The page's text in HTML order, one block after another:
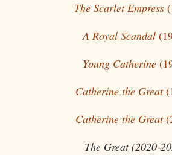
The Scarlet Empress
A Royal Scandal
Young Catherine
Catherine the Great
Catherine the Great
The Great (2020-